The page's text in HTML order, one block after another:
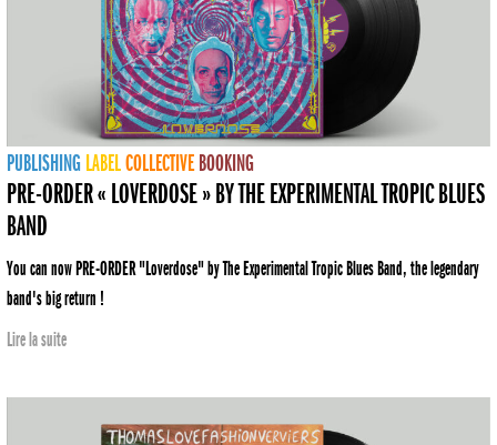
PUBLISHING LABELCOLLECTIVE BOOKING
PRE-ORDER « LOVERDOSE » BY THE EXPERIMENTAL TROPIC BLUES
BAND
You can now PRE-ORDER "Loverdose" by The Experimental Tropic Blues Band, the legendary
band's big return !
Lire la suite